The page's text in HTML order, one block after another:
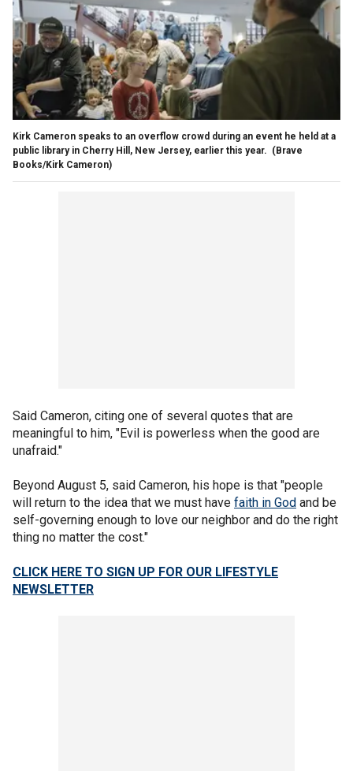
Kirk Cameron speaks to an overflow crowd during an event he held at a
public library in Cherry Hill, New Jersey, earlier this year. (Brave
Books/Kirk Cameron)
Said Cameron, citing one of several quotes that are
meaningful to him, "Evil is powerless when the good are
unafraid."
Beyond August 5, said Cameron, his hope is that "people
will return to the idea that we must have faith in God and be
self-governing enough to love our neighbor and do the right
thing no matter the cost."
CLICK HERE TO SIGN UP FOR OUR LIFESTYLE
NEWSLETTER